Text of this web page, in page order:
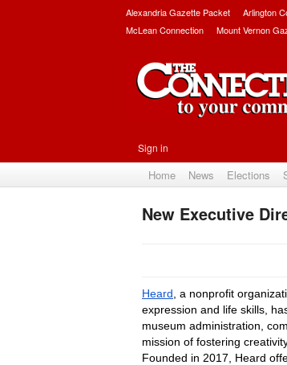
Alexandria Gazette Packet Arlington
McLean Connection
Mount Vernon
Sign in
Home News Elections
New Executive
Heard , a nonprofit
expression and life skills,
museum administration,
mission of fostering
Founded in 2017, Heard